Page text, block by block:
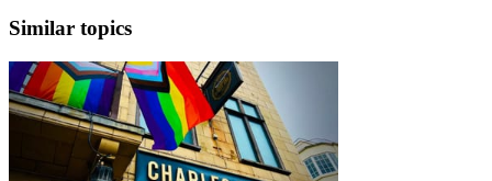
Similar topics